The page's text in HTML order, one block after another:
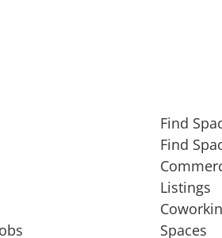
Find
Find
Listings
Spaces